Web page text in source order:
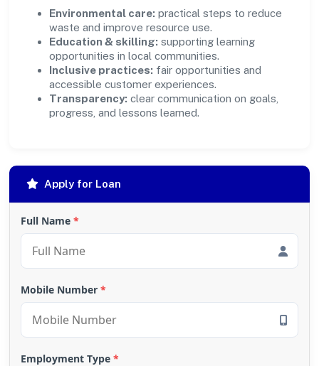
Environmental care: practical steps to reduce
waste and improve resource use.
Education & skilling: supporting learning
opportunities in local communities.
Inclusive practices: fair opportunities and
accessible customer experiences.
Transparency: clear communication on goals,
progress, and lessons learned.
Apply for Loan
Full Name *
Mobile Number *
Employment Type *